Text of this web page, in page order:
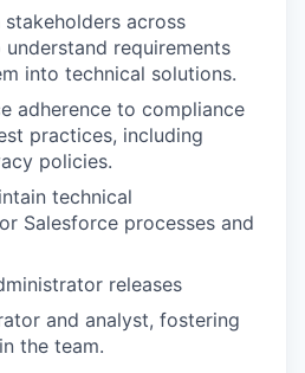
across
requirements
into technical solutions.
adherence to compliance
practices, including
policies.
technical
Salesforce processes and
releases
and analyst, fostering
the team.